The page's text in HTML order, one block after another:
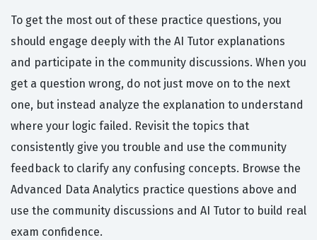
To get the most out of these practice questions, you
should engage deeply with the AI Tutor explanations
and participate in the community discussions. When you
get a question wrong, do not just move on to the next
one, but instead analyze the explanation to understand
where your logic failed. Revisit the topics that
consistently give you trouble and use the community
feedback to clarify any confusing concepts. Browse the
Advanced Data Analytics practice questions above and
use the community discussions and AI Tutor to build real
exam confidence.